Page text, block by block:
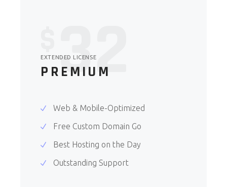
32
EXTENDED LICENSE
PREMIUM
Web & Mobile-Optimized
Free Custom Domain Go
Best Hosting on the Day
Outstanding Support